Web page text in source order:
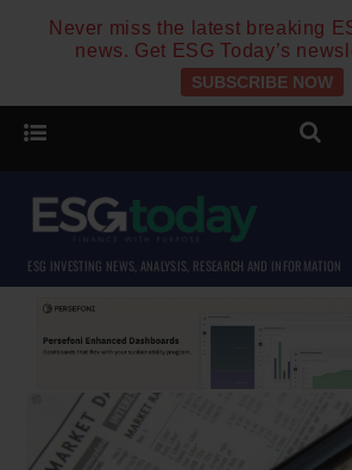
Never miss the latest breaking
news. Get ESG Today’s
SUBSCRIBE NOW
ESG INVESTING NEWS, ANALYSIS, RESEARCH AND INFORMATION